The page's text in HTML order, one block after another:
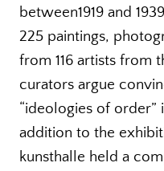
between1919 and
225 paintings,
from 116 artists from
curators argue
“ideologies of order”
addition to the
kunsthalle held a